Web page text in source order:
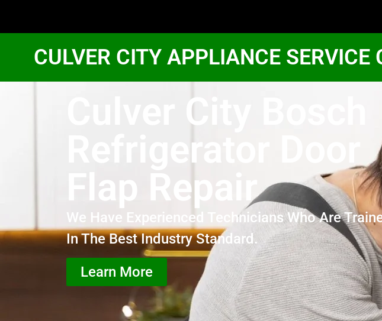
CULVER CITY APPLIANCE SERVICE
Culver City Bosch
Refrigerator Door
Flap Repair
We Have Experienced Technicians Who Are
In The Best Industry Standard.
Learn More